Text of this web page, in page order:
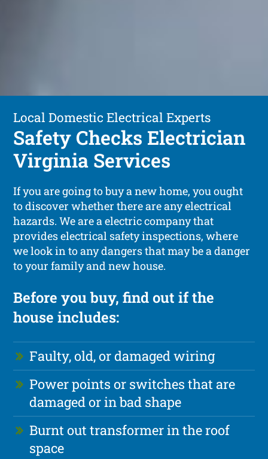
Local Domestic Electrical Experts
Safety Checks Electrician
Virginia Services
If you are going to buy a new home, you ought
to discover whether there are any electrical
hazards. We are a electric company that
provides electrical safety inspections, where
we look in to any dangers that may be a danger
to your family and new house.
Before you buy, find out if the
house includes:
Faulty, old, or damaged wiring
Power points or switches that are
damaged or in bad shape
Burnt out transformer in the roof
space